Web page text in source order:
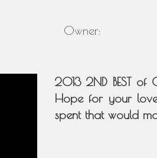
Owner:
2013 2ND BEST of
Hope for your
spent that would